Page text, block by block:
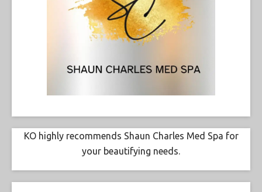
KO highly recommends Shaun Charles Med Spa for
your beautifying needs.